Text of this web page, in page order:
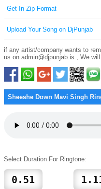
Get In Zip Format
Upload Your Song on DjPunjab
if any artist/company wants to
us on admin@djpunjab.is , We
Sheeshe Down Mavi Singh
Select Duration For Ringtone: